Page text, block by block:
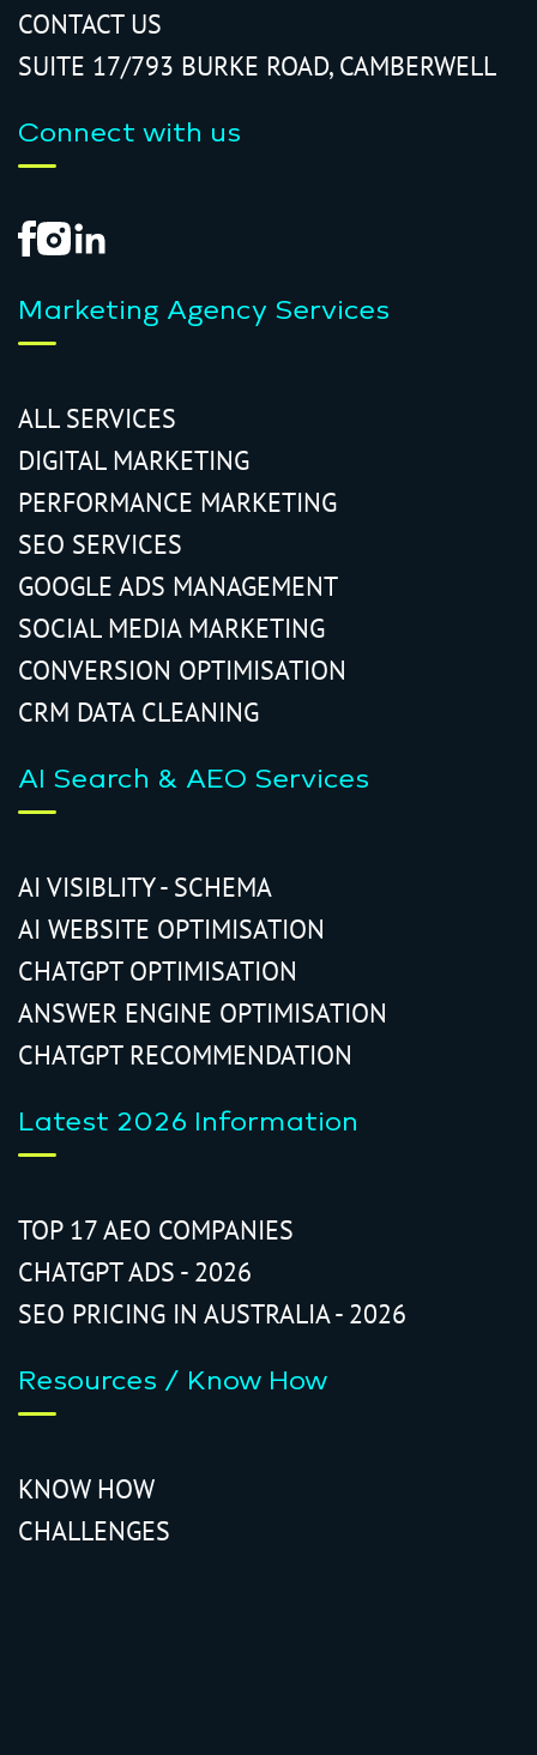
CONTACT US
SUITE 17/793 BURKE ROAD, CAMBERWELL
Connect with us
Marketing Agency Services
ALL SERVICES
DIGITAL MARKETING
PERFORMANCE MARKETING
SEO SERVICES
GOOGLE ADS MANAGEMENT
SOCIAL MEDIA MARKETING
CONVERSION OPTIMISATION
CRM DATA CLEANING
AI Search & AEO Services
AI VISIBLITY - SCHEMA
AI WEBSITE OPTIMISATION
CHATGPT OPTIMISATION
ANSWER ENGINE OPTIMISATION
CHATGPT RECOMMENDATION
Latest 2026 Information
TOP 17 AEO COMPANIES
CHATGPT ADS - 2026
SEO PRICING IN AUSTRALIA - 2026
Resources / Know How
KNOW HOW
CHALLENGES